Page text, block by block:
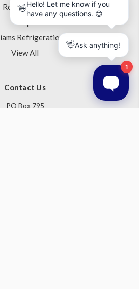
Robot Coupe
Skope
Refrigeration
View All
Contact Us
PO Box 795